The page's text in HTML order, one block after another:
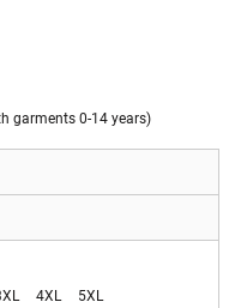
garments 0-14 years)
4XL
5XL